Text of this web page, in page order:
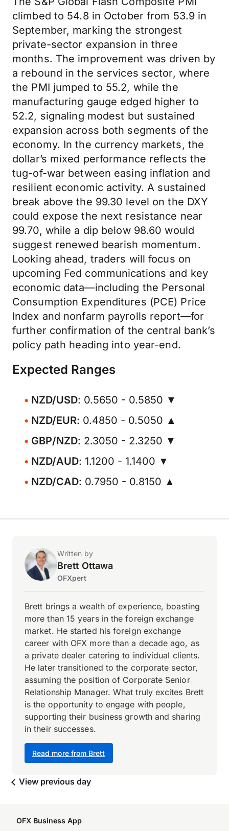
climbed to 54.8 in October from 53.9 in
September, marking the strongest
private-sector expansion in three
months. The improvement was driven by
a rebound in the services sector, where
the PMI jumped to 55.2, while the
manufacturing gauge edged higher to
52.2, signaling modest but sustained
expansion across both segments of the
economy. In the currency markets, the
dollar’s mixed performance reflects the
tug-of-war between easing inflation and
resilient economic activity. A sustained
break above the 99.30 level on the DXY
could expose the next resistance near
99.70, while a dip below 98.60 would
suggest renewed bearish momentum.
Looking ahead, traders will focus on
upcoming Fed communications and key
economic data—including the Personal
Consumption Expenditures (PCE) Price
Index and nonfarm payrolls report—for
further confirmation of the central bank’s
policy path heading into year-end.
Expected Ranges
NZD/USD: 0.5650 - 0.5850 ▼
NZD/EUR: 0.4850 - 0.5050 ▲
GBP/NZD: 2.3050 - 2.3250 ▼
NZD/AUD: 1.1200 - 1.1400 ▼
NZD/CAD: 0.7950 - 0.8150 ▲
Written by
Brett Ottawa
OFXpert
Read more from Brett
Brett brings a wealth of experience, boasting
more than 15 years in the foreign exchange
market. He started his foreign exchange
career with OFX more than a decade ago, as
a private dealer catering to individual clients.
He later transitioned to the corporate sector,
assuming the position of Corporate Senior
Relationship Manager. What truly excites Brett
is the opportunity to engage with people,
supporting their business growth and sharing
in their successes.
View previous day
OFX Business App